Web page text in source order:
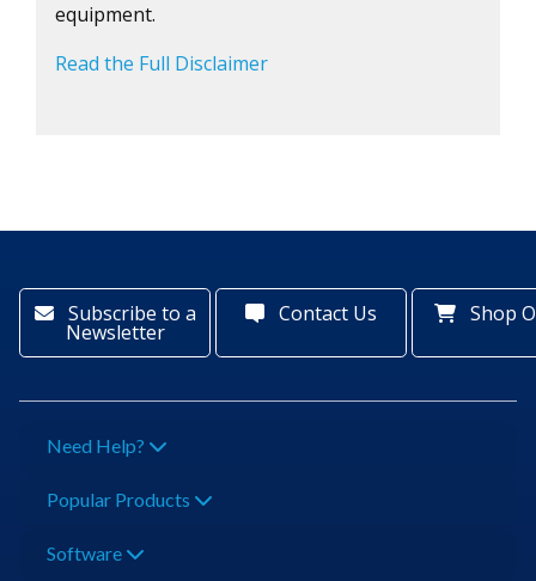
equipment.
Read the Full Disclaimer
Subscribe to a
Newsletter
Contact Us Shop
Need Help?
Popular Products
Software